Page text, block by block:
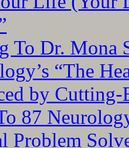
To Dr. Mona
“The
by
87
Problem